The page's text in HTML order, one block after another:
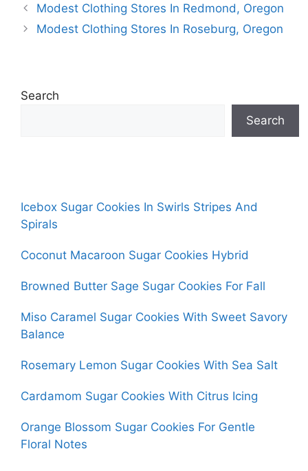
Modest Clothing Stores In Redmond, Oregon
Modest Clothing Stores In Roseburg, Oregon
Search
Search
Icebox Sugar Cookies In Swirls Stripes And
Spirals
Coconut Macaroon Sugar Cookies Hybrid
Browned Butter Sage Sugar Cookies For Fall
Miso Caramel Sugar Cookies With Sweet Savory
Balance
Rosemary Lemon Sugar Cookies With Sea Salt
Cardamom Sugar Cookies With Citrus Icing
Orange Blossom Sugar Cookies For Gentle
Floral Notes